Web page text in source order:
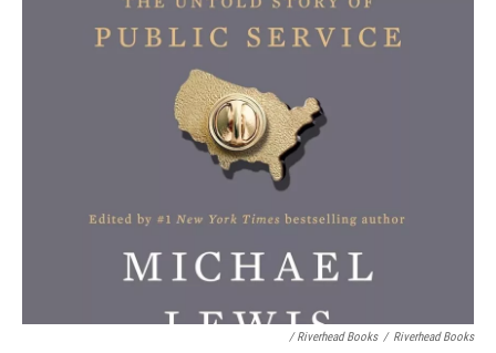
/ Riverhead Books / Riverhead Books